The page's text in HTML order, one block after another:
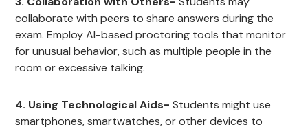
collaborate with peers to share answers during the
exam. Employ AI-based proctoring tools that monitor
for unusual behavior, such as multiple people in the
room or excessive talking.
4. Using Technological Aids- Students might use
smartphones, smartwatches, or other devices to